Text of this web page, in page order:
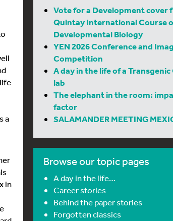
a
in
Vote for a Development cover
Quintay International Course
Developmental Biology
YEN 2026 Conference and
Competition
A day in the life of a Transgenic
lab
The elephant in the room:
factor
SALAMANDER MEETING
Browse our topic pages
A day in the life…
Career stories
Behind the paper stories
Forgotten classics